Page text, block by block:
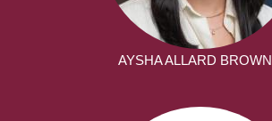
AYSHA ALLARD BROWN